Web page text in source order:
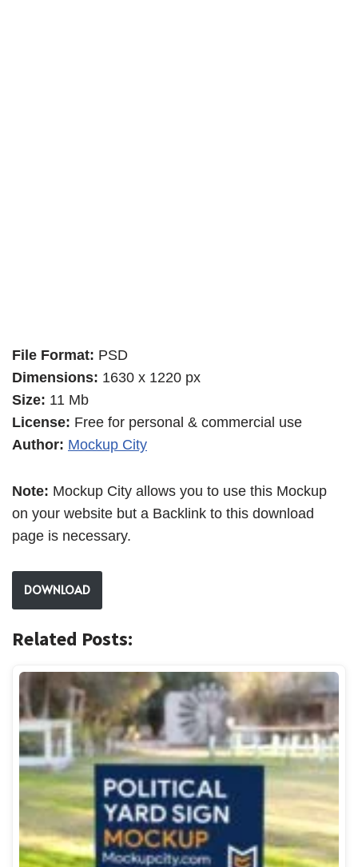
File Format: PSD
Dimensions: 1630 x 1220 px
Size: 11 Mb
License: Free for personal & commercial use
Author: Mockup City
Note: Mockup City allows you to use this Mockup
on your website but a Backlink to this download
page is necessary.
DOWNLOAD
Related Posts: